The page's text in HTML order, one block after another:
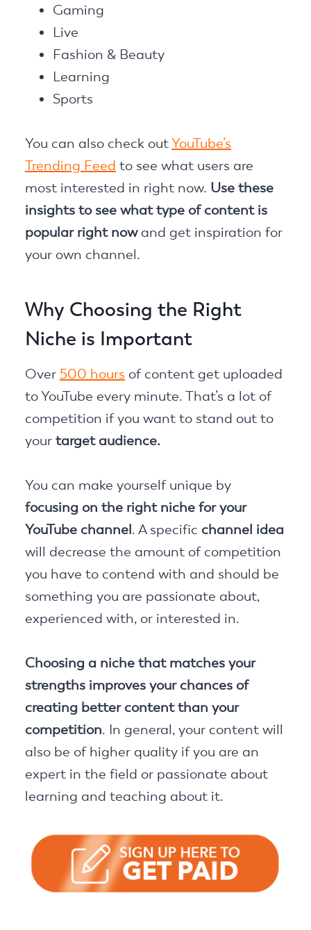
Gaming
Live
Fashion & Beauty
Learning
Sports
You can also check outYouTube’s
Trending Feed to see what users are
most interested in right now. Use these
insights to see what type of content is
popular right nowand get inspiration for
your own channel.
Why Choosing the Right
Niche is Important
Over 500 hours of content get uploaded
to YouTube every minute. That’s a lot of
competition if you want to stand out to
your target audience.
You can make yourself unique by
focusing on the right niche for your
YouTube channel. A specific channel idea
will decrease the amount of competition
you have to contend with and should be
something you are passionate about,
experienced with, or interested in.
Choosing a niche that matches your
strengths improves your chances of
creating better content than your
competition. In general, your content will
also be of higher quality if you are an
expert in the field or passionate about
learning and teaching about it.